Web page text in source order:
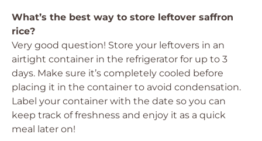
What’s the best way to store leftover saffron
rice?
Very good question! Store your leftovers in an
airtight container in the refrigerator for up to 3
days. Make sure it’s completely cooled before
placing it in the container to avoid condensation.
Label your container with the date so you can
keep track of freshness and enjoy it as a quick
meal later on!